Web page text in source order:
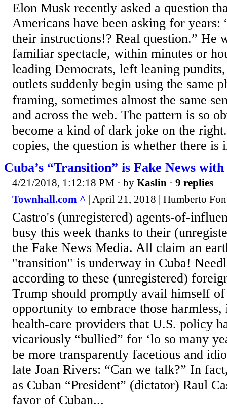
Elon Musk recently asked a question
Americans have been asking for years:
their instructions!? Real question.” He
familiar spectacle, within minutes or
leading Democrats, left leaning
outlets suddenly begin using the same
framing, sometimes almost the same
and across the web. The pattern is so
become a kind of dark joke on the
copies, the question is whether there is
Cuba’s “Transition” is Fake News
4/21/2018, 1:12:18 PM · by Kaslin · 9 replies
Townhall.com ^ | April 21, 2018 | Humberto
Castro's (unregistered) agents-of-
busy this week thanks to their
the Fake News Media. All claim an
"transition" is underway in Cuba!
according to these (unregistered)
Trump should promptly avail himself
opportunity to embrace those
health-care providers that U.S. policy
vicariously “bullied” for ‘lo so many
be more transparently facetious and
late Joan Rivers: “Can we talk?” In
as Cuban “President” (dictator) Raul
favor of Cuban...